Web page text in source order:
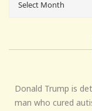
Donald Trump is
man who cured